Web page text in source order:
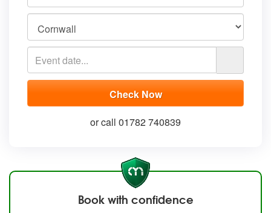
or call 01782 740839
Book with confidence